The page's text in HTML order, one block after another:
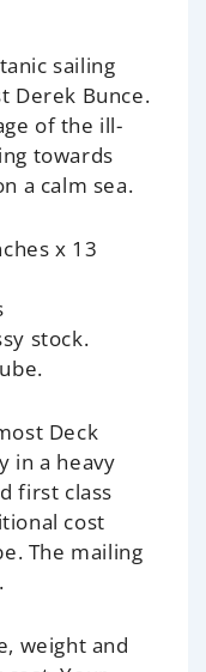
sailing
Derek Bunce.
of the ill-
towards
a calm sea.
x 13
stock.
Deck
in a heavy
first class
cost
The mailing
weight and